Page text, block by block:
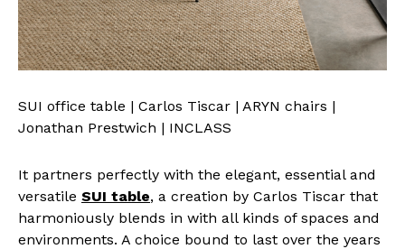
SUI office table | Carlos Tiscar | ARYN chairs |
Jonathan Prestwich | INCLASS
It partners perfectly with the elegant, essential and
versatile SUI table, a creation by Carlos Tiscar that
harmoniously blends in with all kinds of spaces and
environments. A choice bound to last over the years